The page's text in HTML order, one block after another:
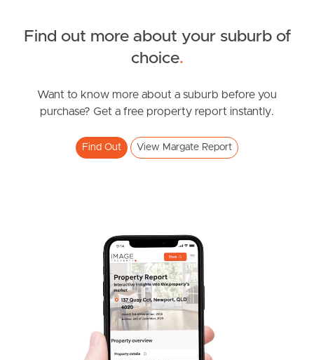
Sampson Street, Margate
2 3
Find out more about your suburb of
choice.
Want to know more about a suburb before you
purchase? Get a free property report instantly.
Find Out View Margate Report